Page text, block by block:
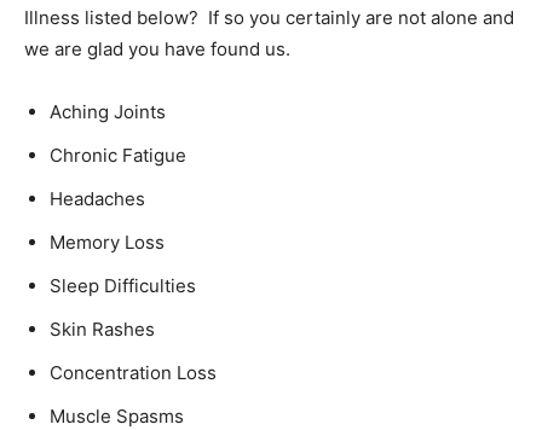
Illness listed below? If so you certainly are not alone and
we are glad you have found us.
Aching Joints
Chronic Fatigue
Headaches
Memory Loss
Sleep Difficulties
Skin Rashes
Concentration Loss
Muscle Spasms